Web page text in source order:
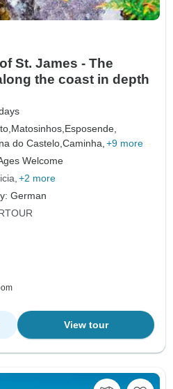
St. James - The
the coast in depth
Matosinhos, Esposende,
do Castelo,Caminha, +9 more
Welcome
+2 more
German
View tour